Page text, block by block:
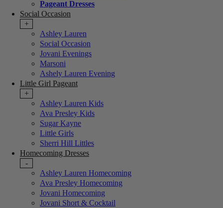
Pageant Dresses
Social Occasion
+
Ashley Lauren
Social Occasion
Jovani Evenings
Marsoni
Ashely Lauren Evening
Little Girl Pageant
+
Ashley Lauren Kids
Ava Presley Kids
Sugar Kayne
Little Girls
Sherri Hill Littles
Homecoming Dresses
-
Ashley Lauren Homecoming
Ava Presley Homecoming
Jovani Homecoming
Jovani Short & Cocktail